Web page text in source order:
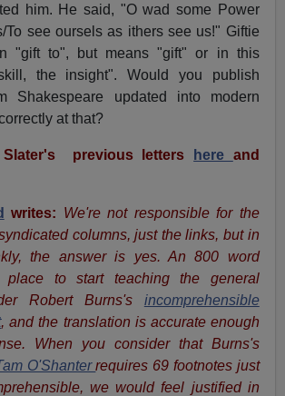
him. He said, "O wad some Power
To see oursels as ithers see us!" Giftie
"gift to", but means "gift" or in this
the insight". Would you publish
Shakespeare updated into modern
at that?
previous letters here and
writes: We're not responsible for the
columns, just the links, but in
the answer is yes. An 800 word
to start teaching the general
Robert Burns's incomprehensible
, and the translation is accurate enough
When you consider that Burns's
O'Shanterrequires 69 footnotes just
we would feel justified in